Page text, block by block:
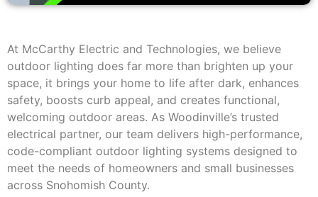
At McCarthy Electric and Technologies, we believe
outdoor lighting does far more than brighten up your
space, it brings your home to life after dark, enhances
safety, boosts curb appeal, and creates functional,
welcoming outdoor areas. As Woodinville’s trusted
electrical partner, our team delivers high-performance,
code-compliant outdoor lighting systems designed to
meet the needs of homeowners and small businesses
across Snohomish County.